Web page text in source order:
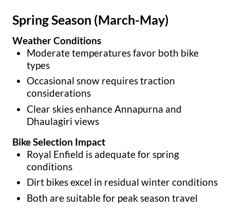
Spring Season (March-May)
Weather Conditions
Moderate temperatures favor both bike
types
Occasional snow requires traction
considerations
Clear skies enhance Annapurna and
Dhaulagiri views
Bike Selection Impact
Royal Enfield is adequate for spring
conditions
Dirt bikes excel in residual winter conditions
Both are suitable for peak season travel